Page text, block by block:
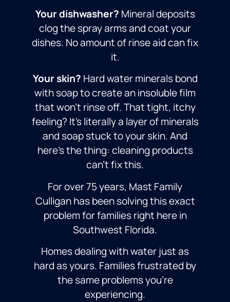
Your dishwasher? Mineral deposits
clog the spray arms and coat your
dishes. No amount of rinse aid can fix
it.
Your skin? Hard water minerals bond
with soap to create an insoluble film
that won’t rinse off. That tight, itchy
feeling? It’s literally a layer of minerals
and soap stuck to your skin. And
here’s the thing: cleaning products
can’t fix this.
For over 75 years, Mast Family
Culligan has been solving this exact
problem for families right here in
Southwest Florida.
Homes dealing with water just as
hard as yours. Families frustrated by
the same problems you’re
experiencing.